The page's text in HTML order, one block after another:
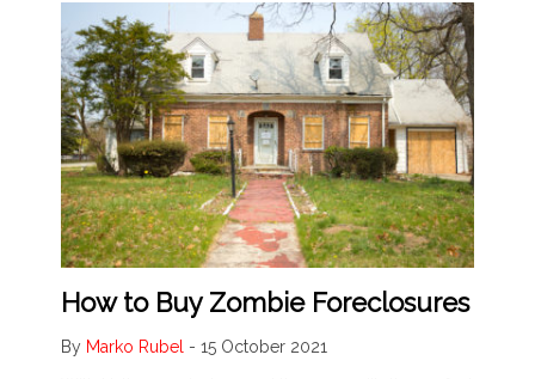
How to Buy Zombie Foreclosures
By Marko Rubel - 15 October 2021